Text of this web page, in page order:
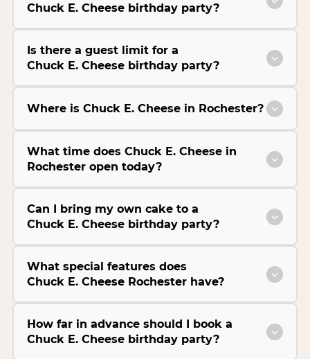
Chuck E. Cheese birthday party?
Is there a guest limit for a
Chuck E. Cheese birthday party?
Where is Chuck E. Cheese in Rochester?
What time does Chuck E. Cheese in
Rochester open today?
Can I bring my own cake to a
Chuck E. Cheese birthday party?
What special features does
Chuck E. Cheese Rochester have?
How far in advance should I book a
Chuck E. Cheese birthday party?